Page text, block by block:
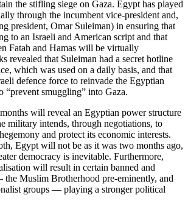
the stifling siege on Gaza. Egypt has played
through the incumbent vice-president and,
president, Omar Suleiman) in ensuring that
to an Israeli and American script and that
Fatah and Hamas will be virtually
revealed that Suleiman had a secret hotline
which was used on a daily basis, and that
defence force to reinvade the Egyptian
“prevent smuggling” into Gaza.
will reveal an Egyptian power structure
military intends, through negotiations, to
and protect its economic interests.
Egypt will not be as it was two months ago,
democracy is inevitable. Furthermore,
will result in certain banned and
the Muslim Brotherhood pre-eminently, and
groups — playing a stronger political